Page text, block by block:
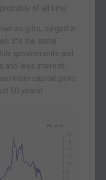
of all time.
as gilts, surged in
It’s the same
governments and
and less interest,
more capital gains.
50 years!